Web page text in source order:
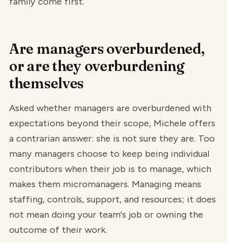
Are managers overburdened,
or are they overburdening
themselves
Asked whether managers are overburdened with
expectations beyond their scope, Michele offers
a contrarian answer: she is not sure they are. Too
many managers choose to keep being individual
contributors when their job is to manage, which
makes them micromanagers. Managing means
staffing, controls, support, and resources; it does
not mean doing your team's job or owning the
outcome of their work.